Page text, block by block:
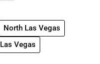
North Las Vegas
Las Vegas